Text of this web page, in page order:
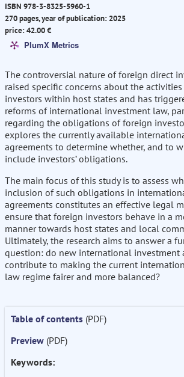
ISBN 978-3-8325-5960-1
270 pages, year of publication: 2025
price: 42.00 €
PlumX Metrics
The controversial nature of foreign direct
raised specific concerns about the
investors within host states and has
reforms of international investment law,
regarding the obligations of foreign
explores the currently available
agreements to determine whether, and to
include investors’ obligations.
The main focus of this study is to assess
inclusion of such obligations in
agreements constitutes an effective legal
ensure that foreign investors behave in a
manner towards host states and local
Ultimately, the research aims to answer a
question: do new international investment
contribute to making the current
law regime fairer and more balanced?
Table of contents (PDF)
Preview (PDF)
Keywords: